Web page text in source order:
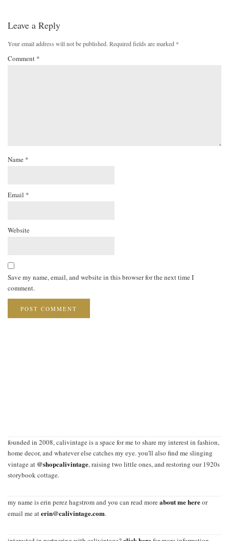
Leave a Reply
Your email address will not be published. Required fields are marked *
Comment *
Name *
Email *
Website
Save my name, email, and website in this browser for the next time I
comment.
founded in 2008, calivintage is a space for me to share my interest in fashion,
home decor, and whatever else catches my eye. you'll also find me slinging
vintage at @shopcalivintage, raising two little ones, and restoring our 1920s
storybook cottage.
my name is erin perez hagstrom and you can read moreabout me hereor
email me aterin@calivintage.com.